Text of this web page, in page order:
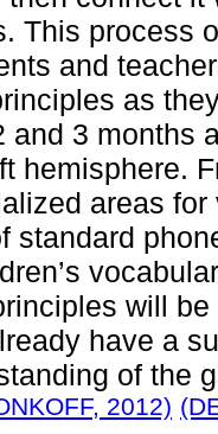
This process
and
as
and 3 months
hemisphere.
areas
standard
will
have a
of the
2012)